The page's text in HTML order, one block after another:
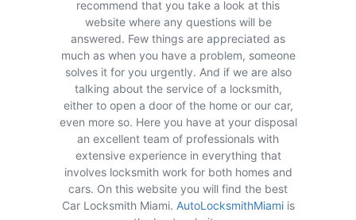
recommend that you take a look at this
website where any questions will be
answered. Few things are appreciated as
much as when you have a problem, someone
solves it for you urgently. And if we are also
talking about the service of a locksmith,
either to open a door of the home or our car,
even more so. Here you have at your disposal
an excellent team of professionals with
extensive experience in everything that
involves locksmith work for both homes and
cars. On this website you will find the best
Car Locksmith Miami. AutoLocksmithMiamiis